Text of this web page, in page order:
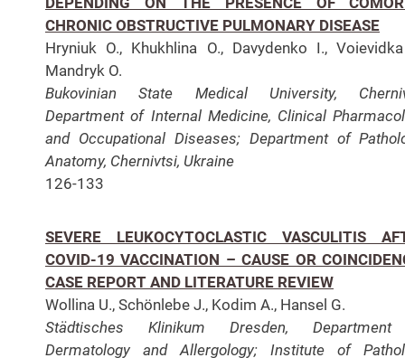
CHRONIC OBSTRUCTIVE PULMONARY DISEASE
Hryniuk O., Khukhlina O., Davydenko I.,
Mandryk O.
Bukovinian State Medical University,
Department of Internal Medicine, Clinical
and Occupational Diseases; Department of
Anatomy, Chernivtsi, Ukraine
126-133
SEVERE LEUKOCYTOCLASTIC VASCULITIS
COVID-19 VACCINATION – CAUSE OR
CASE REPORT AND LITERATURE REVIEW
Wollina U., Schönlebe J., Kodim A., Hansel G.
Städtisches Klinikum Dresden,
Dermatology and Allergology;Institute of